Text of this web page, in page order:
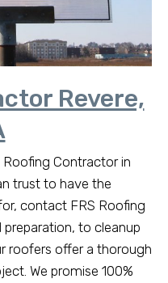
Revere,
Contractor in
trust to have the
contact FRS Roofing
to cleanup
roofers offer a thorough
We promise 100%